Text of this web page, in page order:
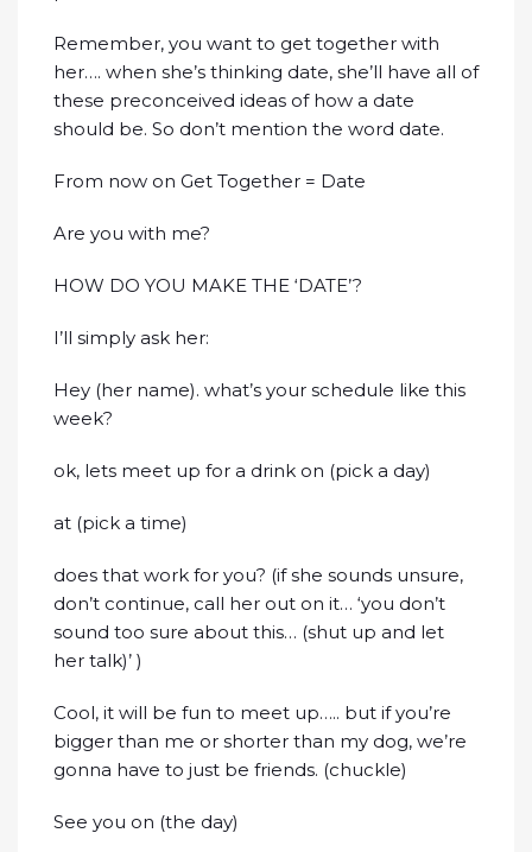
Remember, you want to get together with
her…. when she’s thinking date, she’ll have all of
these preconceived ideas of how a date
should be. So don’t mention the word date.
From now on Get Together = Date
Are you with me?
HOW DO YOU MAKE THE ‘DATE’?
I’ll simply ask her:
Hey (her name). what’s your schedule like this
week?
ok, lets meet up for a drink on (pick a day)
at (pick a time)
does that work for you? (if she sounds unsure,
don’t continue, call her out on it… ‘you don’t
sound too sure about this… (shut up and let
her talk)’ )
Cool, it will be fun to meet up….. but if you’re
bigger than me or shorter than my dog, we’re
gonna have to just be friends. (chuckle)
See you on (the day)